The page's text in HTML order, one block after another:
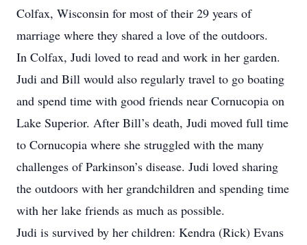
Colfax, Wisconsin for most of their 29 years of
marriage where they shared a love of the outdoors.
In Colfax, Judi loved to read and work in her garden.
Judi and Bill would also regularly travel to go boating
and spend time with good friends near Cornucopia on
Lake Superior. After Bill’s death, Judi moved full time
to Cornucopia where she struggled with the many
challenges of Parkinson’s disease. Judi loved sharing
the outdoors with her grandchildren and spending time
with her lake friends as much as possible.
Judi is survived by her children: Kendra (Rick) Evans